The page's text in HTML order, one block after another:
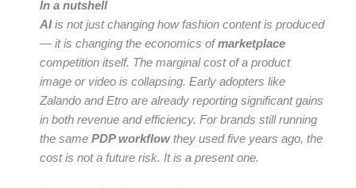
In a nutshell
AIis not just changing how fashion content is produced
— it is changing the economics ofmarketplace
competition itself. The marginal cost of a product
image or video is collapsing. Early adopters like
Zalando and Etro are already reporting significant gains
in both revenue and efficiency. For brands still running
the same PDP workflowthey used five years ago, the
cost is not a future risk. It is a present one.